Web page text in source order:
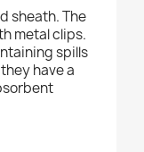
sheath. The
metal clips.
spills
have a